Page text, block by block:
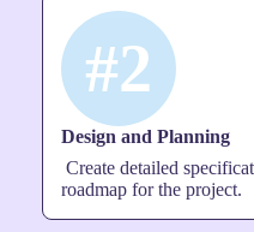
#2
Design and Planning
Create detailed
roadmap for the project.